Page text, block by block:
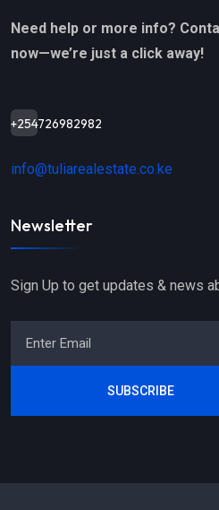
Need help or more info?
now—we’re just a click away!
+254726982982
info@tuliarealestate.co.ke
Newsletter
Sign Up to get updates & news
SUBSCRIBE